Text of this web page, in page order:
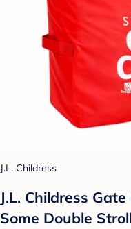
J.L. Childress
J.L. Childress
Some Double